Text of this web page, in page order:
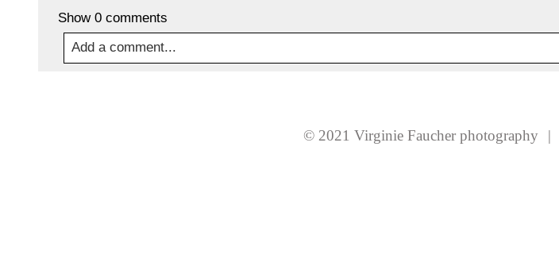
Show0 comments
Add a comment...
© 2021 Virginie Faucher photography |